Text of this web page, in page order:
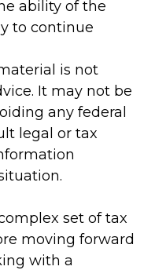
ability of the
to continue
is not
It may not be
any federal
legal or tax
set of tax
moving forward
with a